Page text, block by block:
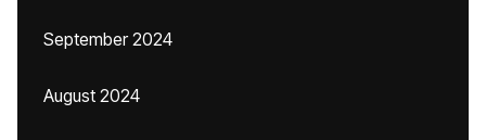
September 2024
August 2024